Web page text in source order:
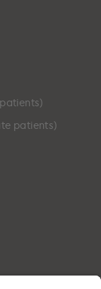
patients)